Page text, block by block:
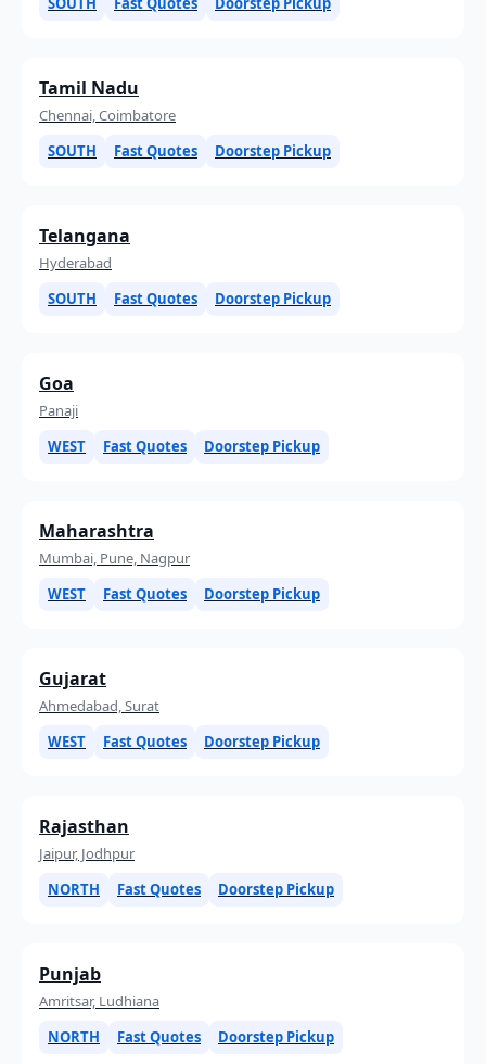
Tamil Nadu
Chennai, Coimbatore
SOUTH
Fast Quotes Doorstep Pickup
Telangana
Hyderabad
SOUTH
Fast Quotes Doorstep Pickup
Goa
Panaji
WEST
Fast Quotes Doorstep Pickup
Maharashtra
Mumbai, Pune, Nagpur
WEST
Fast Quotes Doorstep Pickup
Gujarat
Ahmedabad, Surat
WEST
Fast Quotes Doorstep Pickup
Rajasthan
Jaipur, Jodhpur
NORTH
Fast Quotes Doorstep Pickup
Punjab
Amritsar, Ludhiana
NORTH
Fast Quotes Doorstep Pickup